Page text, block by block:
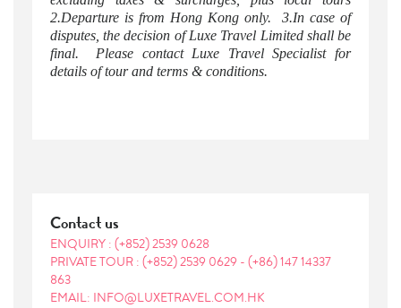
2.Departure is from Hong Kong only. 3.In case of
disputes, the decision of Luxe Travel Limited shall be
final. Please contact Luxe Travel Specialist for
details of tour and terms & conditions.
Contact us
ENQUIRY : (+852) 2539 0628
PRIVATE TOUR : (+852) 2539 0629 - (+86) 147 14337
863
EMAIL: INFO@LUXETRAVEL.COM.HK